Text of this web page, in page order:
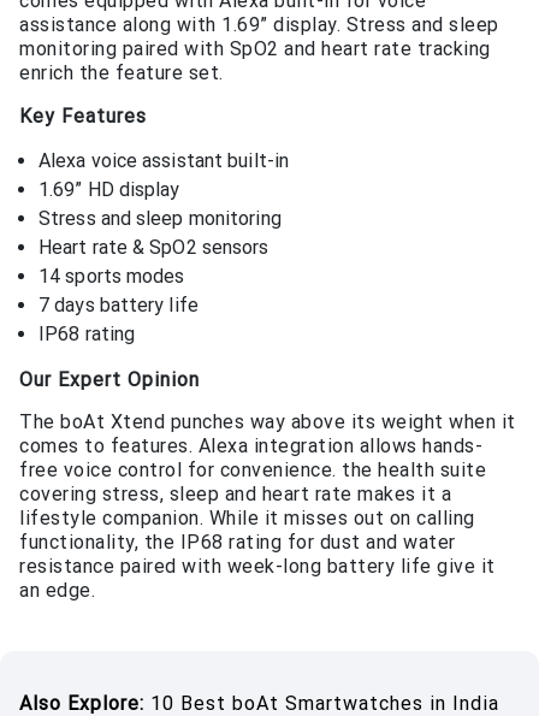
assistance along with 1.69” display. Stress and sleep
monitoring paired with SpO2 and heart rate tracking
enrich the feature set.
Key Features
Alexa voice assistant built-in
1.69” HD display
Stress and sleep monitoring
Heart rate & SpO2 sensors
14 sports modes
7 days battery life
IP68 rating
Our Expert Opinion
The boAt Xtend punches way above its weight when it
comes to features. Alexa integration allows hands-
free voice control for convenience. the health suite
covering stress, sleep and heart rate makes it a
lifestyle companion. While it misses out on calling
functionality, the IP68 rating for dust and water
resistance paired with week-long battery life give it
an edge.
Also Explore: 10 Best boAt Smartwatches in India